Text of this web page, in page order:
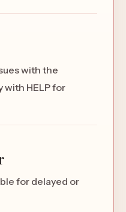
with the
with HELP for
for delayed or